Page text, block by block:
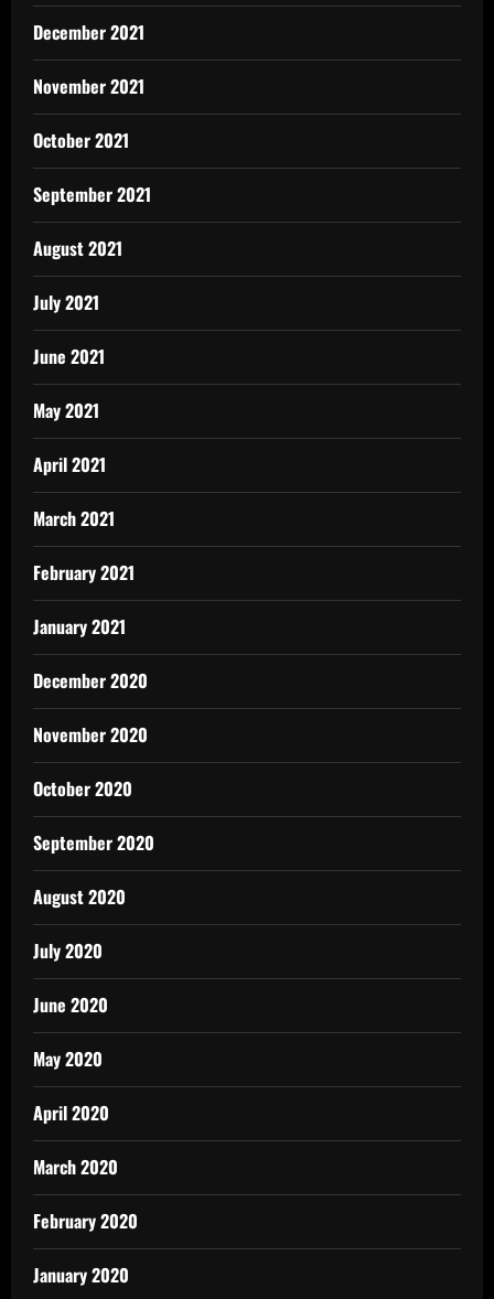
December 2021
November 2021
October 2021
September 2021
August 2021
July 2021
June 2021
May 2021
April 2021
March 2021
February 2021
January 2021
December 2020
November 2020
October 2020
September 2020
August 2020
July 2020
June 2020
May 2020
April 2020
March 2020
February 2020
January 2020